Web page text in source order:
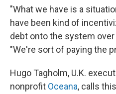
"What we have is a
have been kind of
debt onto the system over
"We're sort of paying the
Hugo Tagholm, U.K.
nonprofit Oceana, calls